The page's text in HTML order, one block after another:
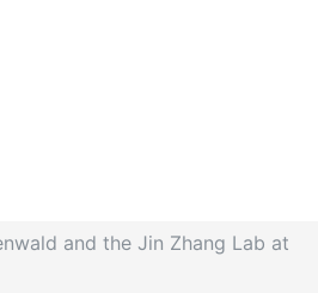
and the Jin Zhang Lab at